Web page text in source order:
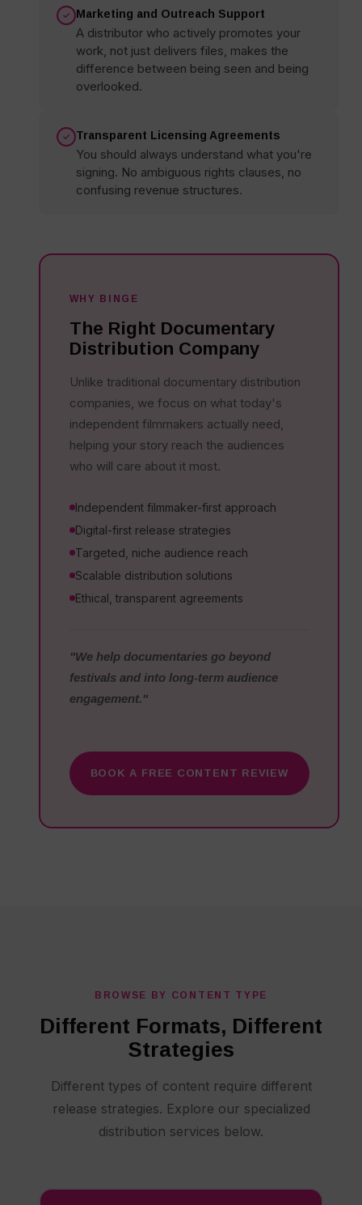
Marketing and Outreach Support
A distributor who actively promotes your
work, not just delivers files, makes the
difference between being seen and being
overlooked.
Transparent Licensing Agreements
You should always understand what you're
signing. No ambiguous rights clauses, no
confusing revenue structures.
WHY BINGE
The Right Documentary
Distribution Company
Unlike traditional documentary distribution
companies, we focus on what today's
independent filmmakers actually need,
helping your story reach the audiences
who will care about it most.
Independent filmmaker-first approach
Digital-first release strategies
Targeted, niche audience reach
Scalable distribution solutions
Ethical, transparent agreements
"We help documentaries go beyond
festivals and into long-term audience
engagement."
BOOK A FREE CONTENT REVIEW
BROWSE BY CONTENT TYPE
Different Formats, Different
Strategies
Different types of content require different
release strategies. Explore our specialized
distribution services below.